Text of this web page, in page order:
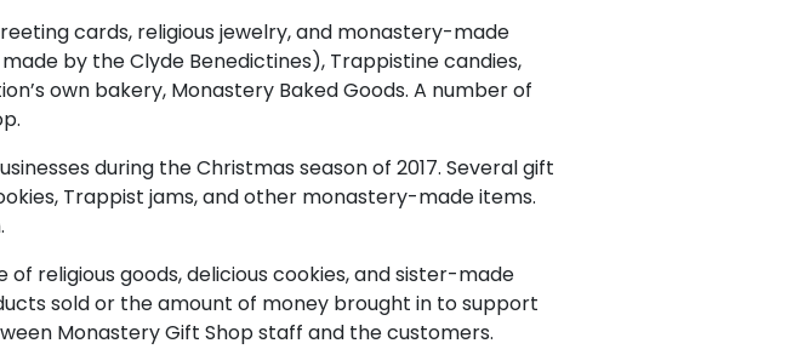
cards, religious jewelry, and monastery-made
by the Clyde Benedictines), Trappistine candies,
own bakery, Monastery Baked Goods. A number of
during the Christmas season of 2017. Several gift
Trappist jams, and other monastery-made items.
religious goods, delicious cookies, and sister-made
sold or the amount of money brought in to support
Monastery Gift Shop staff and the customers.